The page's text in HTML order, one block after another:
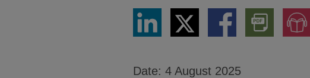
Share
LinkedIn
Share
via
Twitter
Share
via
Download
PDF
Version
Jump
to
Audio
Date: 4 August 2025